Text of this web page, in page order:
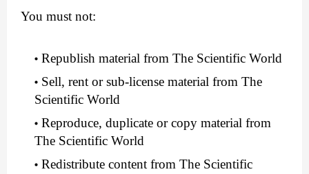
You must not:
Republish material from The Scientific World
Sell, rent or sub-license material from The
Scientific World
Reproduce, duplicate or copy material from
The Scientific World
Redistribute content from The Scientific